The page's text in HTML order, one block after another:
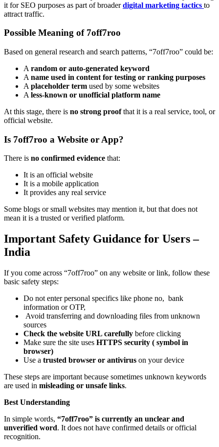
it for SEO purposes as part of broaderdigital marketing tactics to
attract traffic.
Possible Meaning of 7off7roo
Based on general research and search patterns, “7off7roo” could be:
A random or auto-generated keyword
A name used in content for testing or ranking purposes
A placeholder term used by some websites
A less-known or unofficial platform name
At this stage, there is no strong proofthat it is a real service, tool, or
official website.
Is 7off7roo a Website or App?
There is no confirmed evidence that:
It is an official website
It is a mobile application
It provides any real service
Some blogs or small websites may mention it, but that does not
mean it is a trusted or verified platform.
Important Safety Guidance for Users –
India
If you come across “7off7roo” on any website or link, follow these
basic safety steps:
Do not enter personal specifics like phone no, bank
information or OTP,
Avoid transferring and downloading files from unknown
sources
Check the website URL carefully before clicking
Make sure the site uses HTTPS security ( symbol in
browser)
Use a trusted browser or antivirus on your device
These steps are important because sometimes unknown keywords
are used in misleading or unsafe links.
Best Understanding
In simple words, “7off7roo” is currently an unclear and
unverified word. It does not have confirmed details or official
recognition.